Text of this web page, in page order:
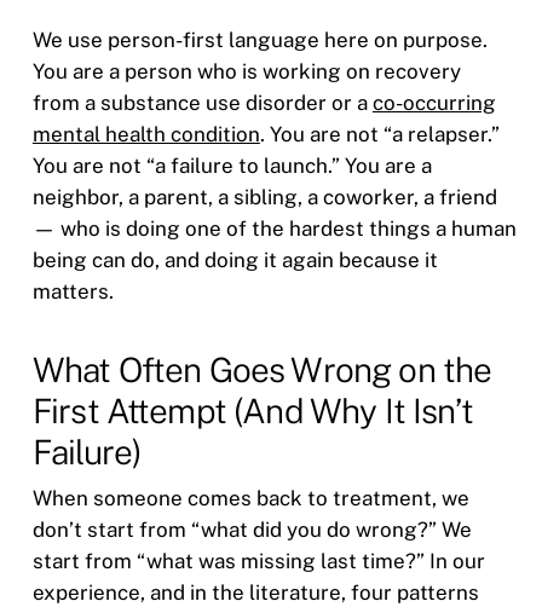
We use person-first language here on purpose.
You are a person who is working on recovery
from a substance use disorder or a co-occurring
mental health condition. You are not “a relapser.”
You are not “a failure to launch.” You are a
neighbor, a parent, a sibling, a coworker, a friend
— who is doing one of the hardest things a human
being can do, and doing it again because it
matters.
What Often Goes Wrong on the
First Attempt (And Why It Isn’t
Failure)
When someone comes back to treatment, we
don’t start from “what did you do wrong?” We
start from “what was missing last time?” In our
experience, and in the literature, four patterns